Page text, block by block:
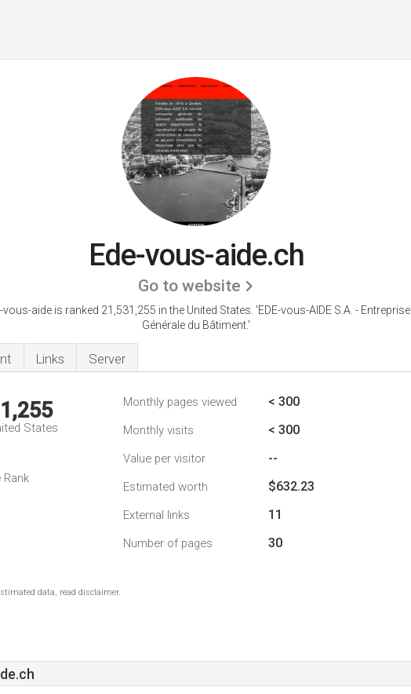
Ede-vous-aide.ch
Go to website
vous-aide is ranked 21,531,255 in the United States. 'EDE-vous-AIDE S.A. - Entreprise
Générale du Bâtiment.'
Links Server
States
Rank
Monthly pages viewed < 300
Monthly visits < 300
Value per visitor --
Estimated worth $632.23
External links 11
Number of pages 30
data, read disclaimer.